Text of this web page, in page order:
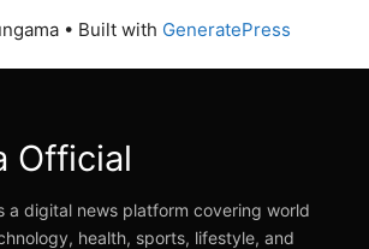
• Built with GeneratePress
Official
a digital news platform covering world
health, sports, lifestyle, and